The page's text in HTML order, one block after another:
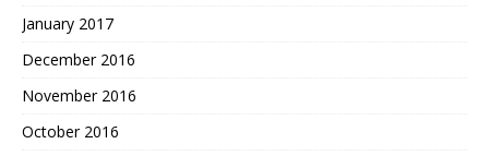
January 2017
December 2016
November 2016
October 2016